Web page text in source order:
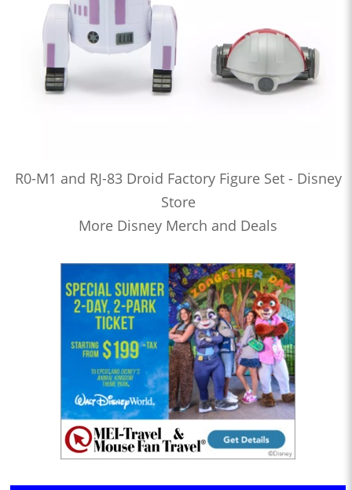
R0-M1 and RJ-83 Droid Factory Figure Set - Disney
Store
More Disney Merch and Deals